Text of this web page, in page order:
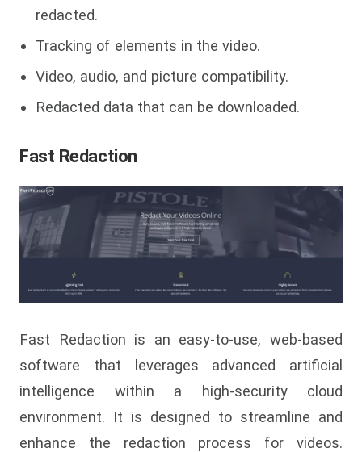
redacted.
Tracking of elements in the video.
Video, audio, and picture compatibility.
Redacted data that can be downloaded.
Fast Redaction
Fast Redaction is an easy-to-use, web-based
software that leverages advanced artificial
intelligence within a high-security cloud
environment. It is designed to streamline and
enhance the redaction process for videos.